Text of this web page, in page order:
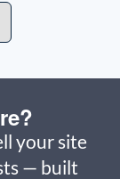
your site
— built